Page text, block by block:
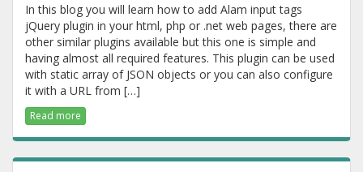
In this blog you will learn how to add Alam input tags
jQuery plugin in your html, php or .net web pages, there are
other similar plugins available but this one is simple and
having almost all required features. This plugin can be used
with static array of JSON objects or you can also configure
it with a URL from […]
Read more